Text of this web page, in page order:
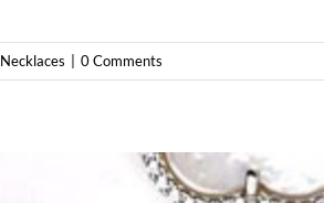
Necklaces 0 Comments